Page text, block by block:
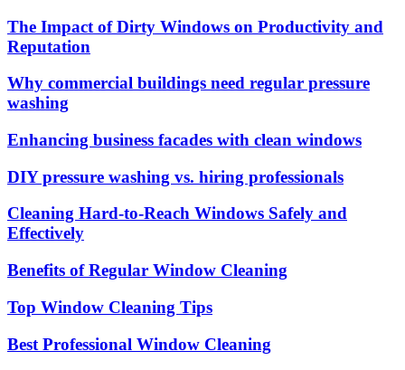
The Impact of Dirty Windows on Productivity and
Reputation
Why commercial buildings need regular pressure
washing
Enhancing business facades with clean windows
DIY pressure washing vs. hiring professionals
Cleaning Hard-to-Reach Windows Safely and
Effectively
Benefits of Regular Window Cleaning
Top Window Cleaning Tips
Best Professional Window Cleaning